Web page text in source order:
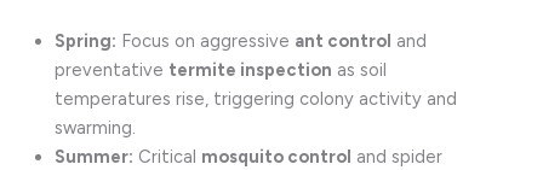
Spring: Focus on aggressive ant control and
preventative termite inspection as soil
temperatures rise, triggering colony activity and
swarming.
Summer: Critical mosquito control and spider